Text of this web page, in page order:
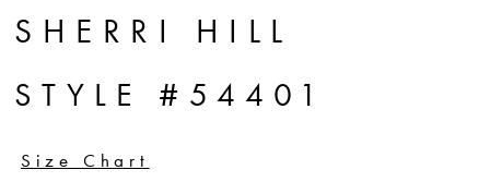
SHERRI HILL
STYLE #54401
Size Chart